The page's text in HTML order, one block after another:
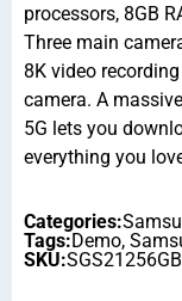
processors, 8GB
Three main
8K video
camera. A
5G lets you
everything you
Categories:
Tags:Demo,
SKU: